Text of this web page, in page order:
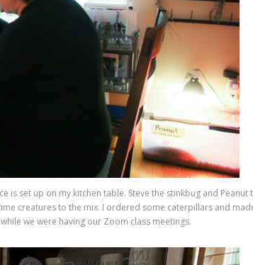
is set up on my kitchen table. Steve the stinkbug and Peanut
creatures to the mix. I ordered some caterpillars and
we were having our Zoom class meetings.